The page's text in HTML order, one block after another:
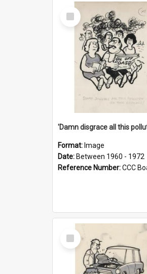
Select
Item
Format: Image
Date: Between 1960 - 1972
Reference Number:CCC
Select
Item